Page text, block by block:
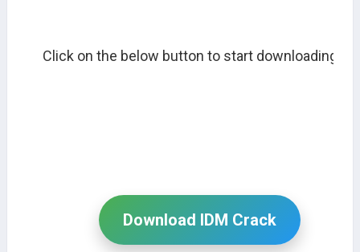
Click on the below button to start downloading
Download IDM Crack